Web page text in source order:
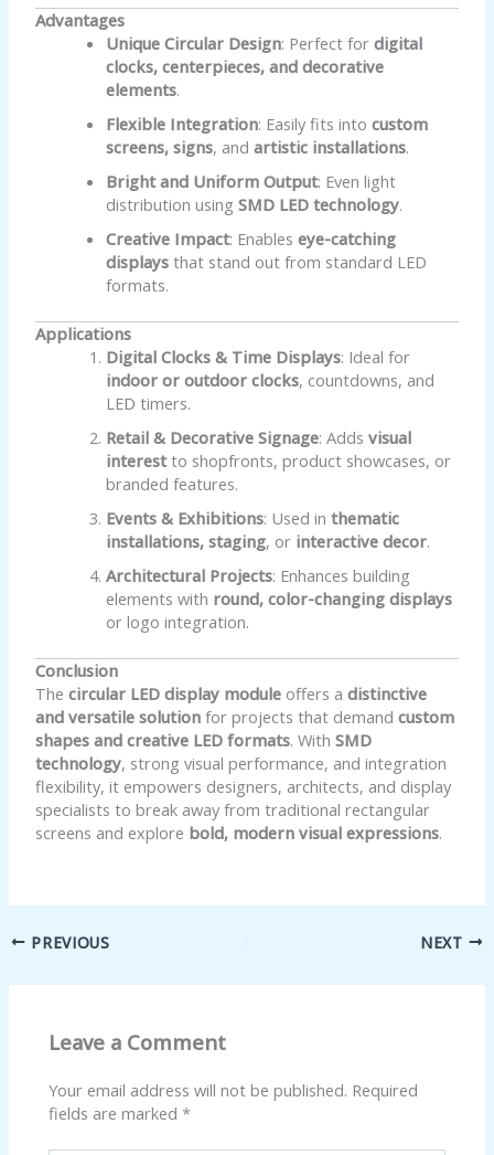
Advantages
Unique Circular Design: Perfect fordigital
clocks, centerpieces, and decorative
elements.
Flexible Integration: Easily fits intocustom
screens, signs, andartistic installations.
Bright and Uniform Output: Even light
distribution usingSMD LED technology.
Creative Impact: Enableseye-catching
displays that stand out from standard LED
formats.
Applications
Digital Clocks & Time Displays: Ideal for
indoor or outdoor clocks, countdowns, and
LED timers.
Retail & Decorative Signage: Addsvisual
interestto shopfronts, product showcases, or
branded features.
Events & Exhibitions: Used inthematic
installations, staging, or interactive decor.
Architectural Projects: Enhances building
elements with round, color-changing displays
or logo integration.
Conclusion
Thecircular LED display module offers adistinctive
and versatile solution for projects that demandcustom
shapes and creative LED formats. WithSMD
technology, strong visual performance, and integration
flexibility, it empowers designers, architects, and display
specialists to break away from traditional rectangular
screens and explore bold, modern visual expressions.
PREVIOUS NEXT
Leave a Comment
Your email address will not be published. Required
fields are marked*